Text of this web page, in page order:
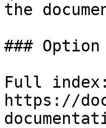
the
###
Full index:
https://